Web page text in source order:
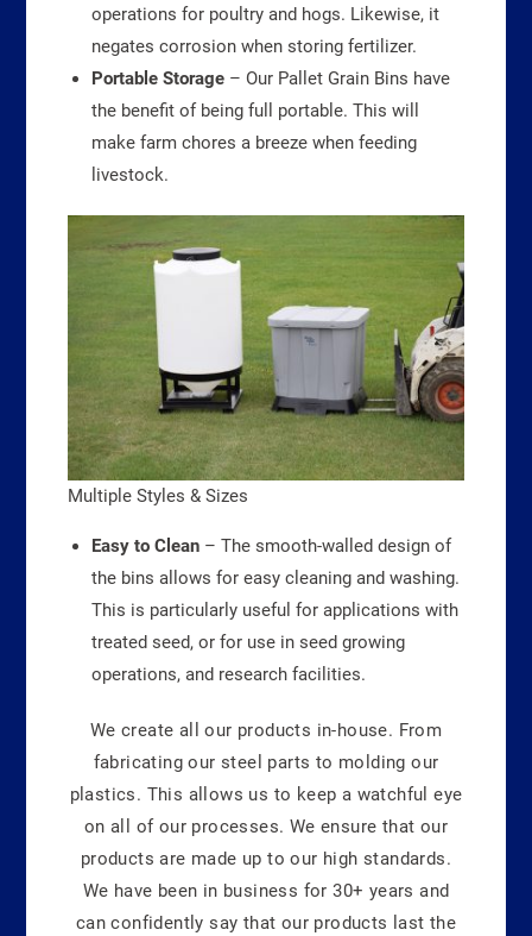
operations for poultry and hogs. Likewise, it
negates corrosion when storing fertilizer.
Portable Storage– Our Pallet Grain Bins have
the benefit of being full portable. This will
make farm chores a breeze when feeding
livestock.
Multiple Styles & Sizes
Easy to Clean– The smooth-walled design of
the bins allows for easy cleaning and washing.
This is particularly useful for applications with
treated seed, or for use in seed growing
operations, and research facilities.
We create all our products in-house. From
fabricating our steel parts to molding our
plastics. This allows us to keep a watchful eye
on all of our processes. We ensure that our
products are made up to our high standards.
We have been in business for 30+ years and
can confidently say that our products last the